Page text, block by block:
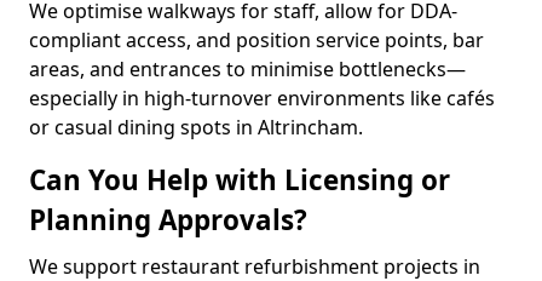
We optimise walkways for staff, allow for DDA-
compliant access, and position service points, bar
areas, and entrances to minimise bottlenecks—
especially in high-turnover environments like cafés
or casual dining spots in Altrincham.
Can You Help with Licensing or
Planning Approvals?
We support restaurant refurbishment projects in